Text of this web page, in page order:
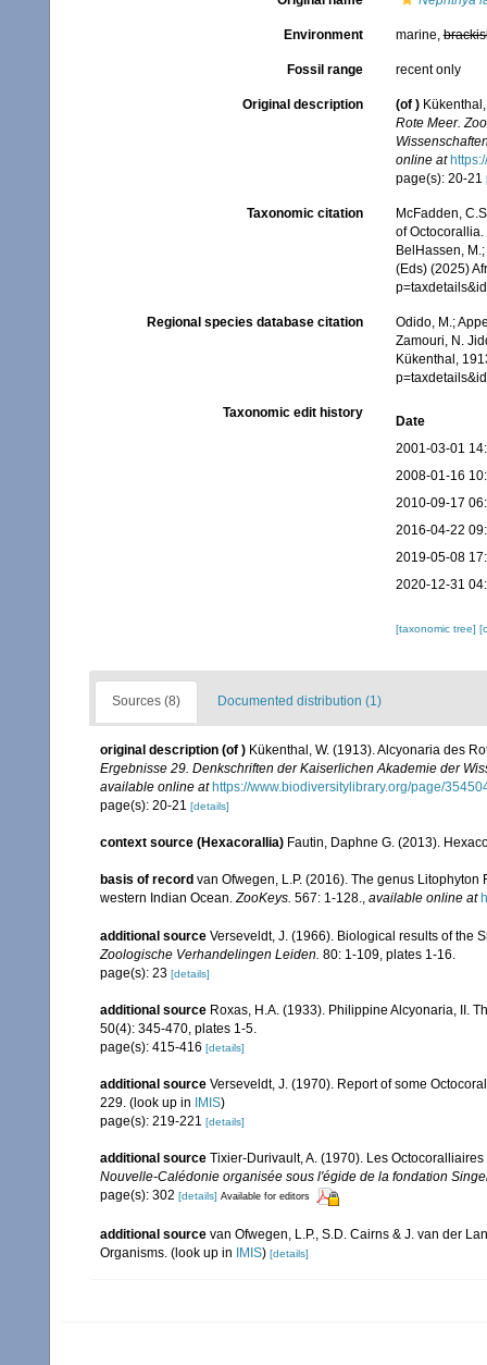
Environment marine,
Fossil range recent only
Original description (of )
Rote Meer.
online at
page(s): 20-21
Taxonomic citation
McFadden,
of Octocorallia.
BelHassen,
(Eds) (2025)
Regional species database citation
Odido, M.;
Zamouri, N.
Kükenthal,
Taxonomic edit history
Date
2001-03-01
2008-01-16
2010-09-17
2016-04-22
2019-05-08
2020-12-31
[taxonomic tree]
Sources (8) Documented distribution (1)
original description (of ) Kükenthal, W. (1913). Alcyonaria des
Ergebnisse 29. Denkschriften der Kaiserlichen Akademie der
available online at https://www.biodiversitylibrary.org/page/
page(s): 20-21 [details]
context source (Hexacorallia) Fautin, Daphne G. (2013).
basis of record van Ofwegen, L.P. (2016). The genus
western Indian Ocean.ZooKeys. 567: 1-128., available online at
additional source Verseveldt, J. (1966). Biological results of the
Zoologische Verhandelingen Leiden. 80: 1-109, plates 1-16.
page(s): 23 [details]
additional source Roxas, H.A. (1933). Philippine Alcyonaria, II.
50(4): 345-470, plates 1-5.
page(s): 415-416 [details]
additional source Verseveldt, J. (1970). Report of some
229. (look up in IMIS)
page(s): 219-221 [details]
additional source Tixier-Durivault, A. (1970). Les
Nouvelle-Calédonie organisée sous l'égide de la fondation
page(s): 302 [details] Available for editors
additional source van Ofwegen, L.P., S.D. Cairns & J. van der
Organisms. (look up in IMIS) [details]